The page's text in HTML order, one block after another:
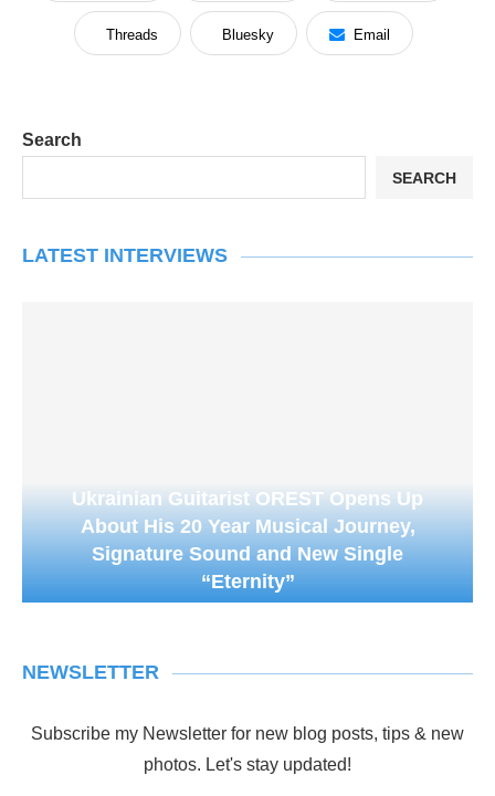
Threads Bluesky Email
Search
SEARCH
LATEST INTERVIEWS
Ukrainian Guitarist OREST Opens Up
About His 20 Year Musical Journey,
Signature Sound and New Single
“Eternity”
NEWSLETTER
Subscribe my Newsletter for new blog posts, tips & new
photos. Let's stay updated!